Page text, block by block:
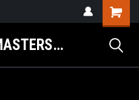
GOKARTMASTERS.COM